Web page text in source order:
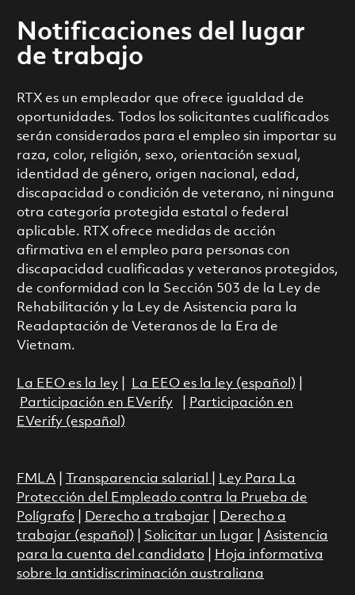
Notificaciones del lugar
de trabajo
RTX es un empleador que ofrece igualdad de
oportunidades. Todos los solicitantes cualificados
serán considerados para el empleo sin importar su
raza, color, religión, sexo, orientación sexual,
identidad de género, origen nacional, edad,
discapacidad o condición de veterano, ni ninguna
otra categoría protegida estatal o federal
aplicable. RTX ofrece medidas de acción
afirmativa en el empleo para personas con
discapacidad cualificadas y veteranos protegidos,
de conformidad con la Sección 503 de la Ley de
Rehabilitación y la Ley de Asistencia para la
Readaptación de Veteranos de la Era de
Vietnam.
La EEO es la ley| La EEO es la ley (español)
Participación en EVerify|
Participación en
EVerify (español)
FMLA| Transparencia salarial
Ley Para La
Protección del Empleado contra la Prueba de
Polígrafo| Derecho a trabajar
Derecho a
trabajar (español)
Solicitar un lugar
Asistencia
para la cuenta del candidato|
Hoja informativa
sobre la antidiscriminación australiana